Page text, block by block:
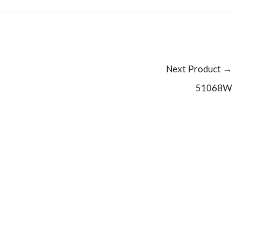
Next Product →
51068W